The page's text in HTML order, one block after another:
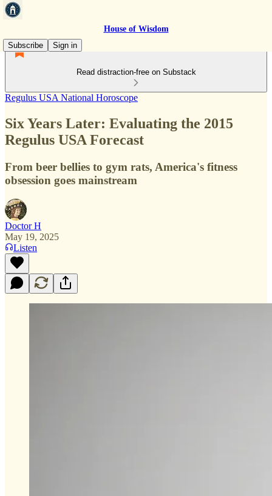
House of Wisdom
Subscribe
Sign in
Read distraction-free on Substack
Regulus USA National Horoscope
Six Years Later: Evaluating the 2015
Regulus USA Forecast
From beer bellies to gym rats, America's fitness
obsession goes mainstream
Doctor H
May 19, 2025
Listen